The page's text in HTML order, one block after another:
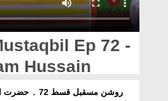
Ep 72 -
Hussain
روشن مسقبل قسط 72 ۔ حضرت امام حسین علیہ السلام